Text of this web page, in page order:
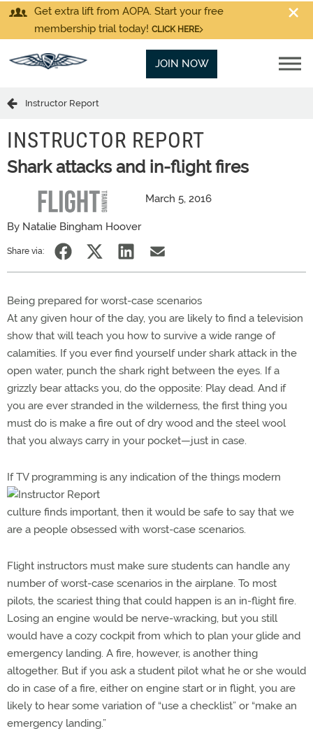
Get extra lift from AOPA. Start your free
membership trial today! CLICK HERE
JOIN NOW
Instructor Report
INSTRUCTOR REPORT
Shark attacks and in-flight fires
March 5, 2016
By Natalie Bingham Hoover
Share via:
Being prepared for worst-case scenarios
At any given hour of the day, you are likely to find a television
show that will teach you how to survive a wide range of
calamities. If you ever find yourself under shark attack in the
open water, punch the shark right between the eyes. If a
grizzly bear attacks you, do the opposite: Play dead. And if
you are ever stranded in the wilderness, the first thing you
must do is make a fire out of dry wood and the steel wool
that you always carry in your pocket—just in case.
If TV programming is any indication of the things modern
culture finds important, then it would be safe to say that we
are a people obsessed with worst-case scenarios.
Flight instructors must make sure students can handle any
number of worst-case scenarios in the airplane. To most
pilots, the scariest thing that could happen is an in-flight fire.
Losing an engine would be nerve-wracking, but you still
would have a cozy cockpit from which to plan your glide and
emergency landing. A fire, however, is another thing
altogether. But if you ask a student pilot what he or she would
do in case of a fire, either on engine start or in flight, you are
likely to hear some variation of “use a checklist” or “make an
emergency landing.”